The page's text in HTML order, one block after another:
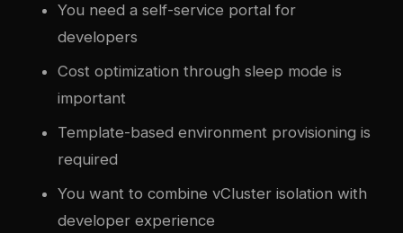
You need a self-service portal for
developers
Cost optimization through sleep mode is
important
Template-based environment provisioning is
required
You want to combine vCluster isolation with
developer experience